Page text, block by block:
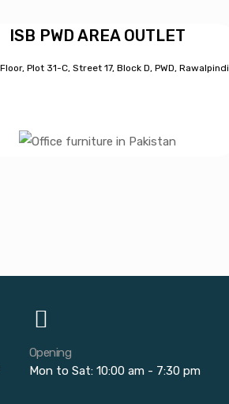
ISB PWD AREA OUTLET
Plot 31-C, Street 17, Block D, PWD, Rawalpindi
Opening
Mon to Sat: 10:00 am - 7:30 pm